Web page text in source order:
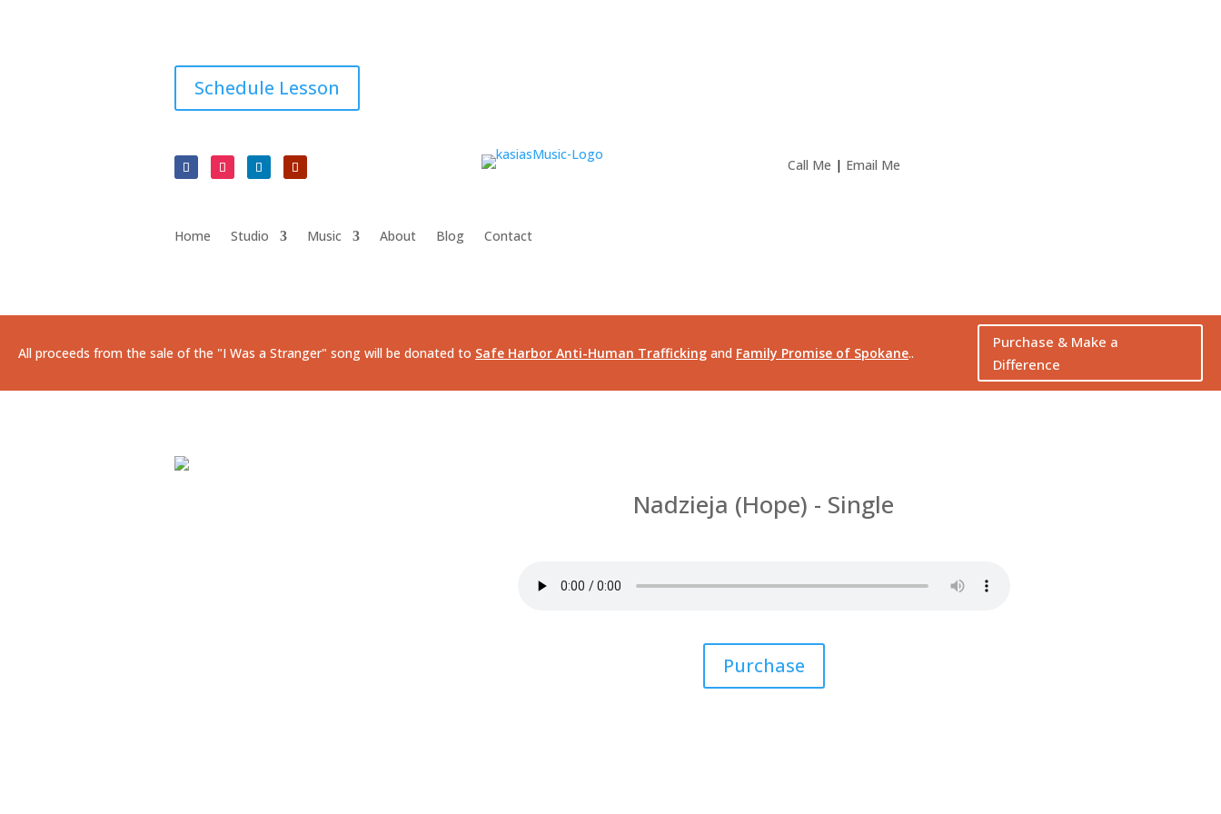
Schedule Lesson
Call Me | Email Me
Home Studio Music About Blog Contact
All proceeds from the sale of the "I Was a Stranger" song will be donated to Safe Harbor Anti-Human Trafficking and Family Promise of Spokane..
Purchase & Make a
Difference
Nadzieja (Hope) - Single
Purchase